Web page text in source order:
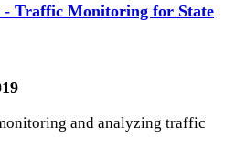
- Traffic Monitoring for State
and analyzing traffic